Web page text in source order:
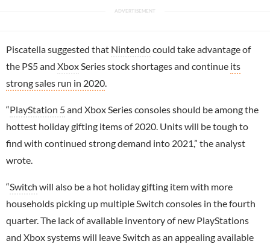
Piscatella suggested that Nintendocould take advantage of
the PS5 and Xbox Series stock shortages and continue its
strong sales run in 2020
“PlayStation 5and Xbox Series consoles should be among the
hottest holiday gifting items of 2020. Units will be tough to
find with continued strong demand into 2021,” the analyst
wrote.
“Switch will also be a hot holiday gifting item with more
households picking up multiple Switch consoles in the fourth
quarter. The lack of available inventory of new PlayStations
and Xbox systems will leave Switch as an appealing available